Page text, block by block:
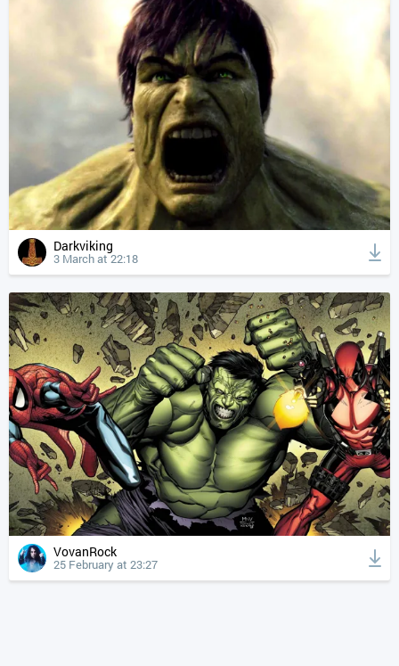
Darkviking
3 March at 22:18
VovanRock
25 February at 23:27